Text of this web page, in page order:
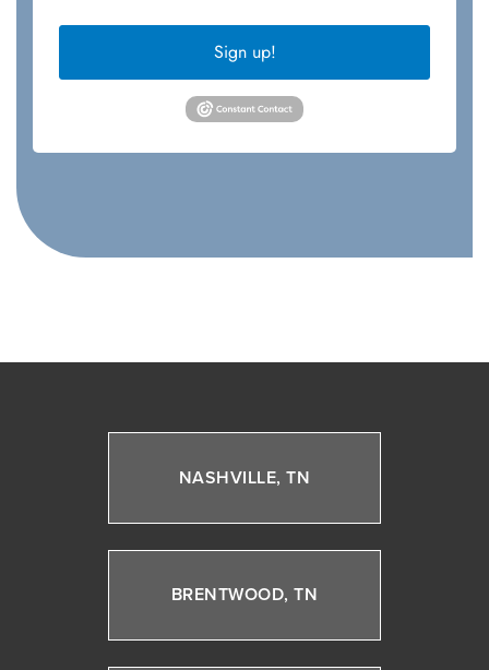
Sign up!
NASHVILLE, TN
BRENTWOOD, TN